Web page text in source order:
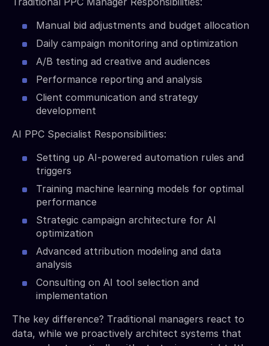
Manual bid adjustments and budget allocation
Daily campaign monitoring and optimization
A/B testing ad creative and audiences
Performance reporting and analysis
Client communication and strategy
development
AI PPC Specialist Responsibilities:
Setting up AI-powered automation rules and
triggers
Training machine learning models for optimal
performance
Strategic campaign architecture for AI
optimization
Advanced attribution modeling and data
analysis
Consulting on AI tool selection and
implementation
The key difference? Traditional managers react to
data, while we proactively architect systems that